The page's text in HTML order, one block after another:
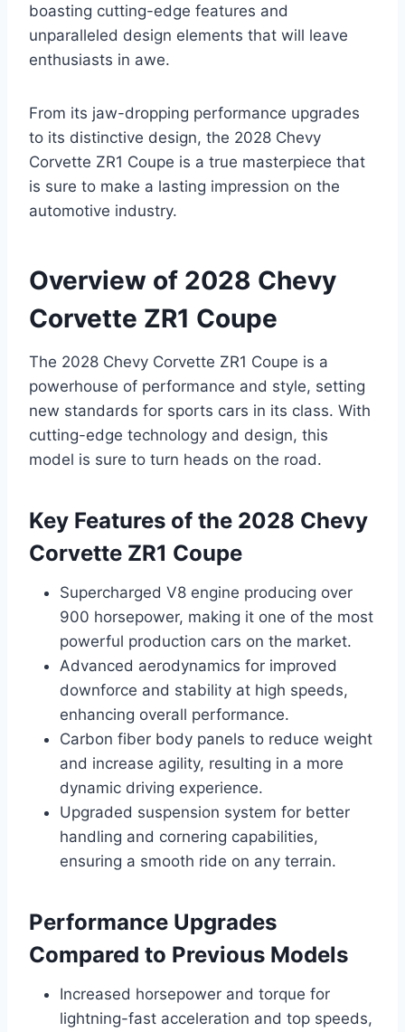
boasting cutting-edge features and
unparalleled design elements that will leave
enthusiasts in awe.
From its jaw-dropping performance upgrades
to its distinctive design, the 2028 Chevy
Corvette ZR1 Coupe is a true masterpiece that
is sure to make a lasting impression on the
automotive industry.
Overview of 2028 Chevy
Corvette ZR1 Coupe
The 2028 Chevy Corvette ZR1 Coupe is a
powerhouse of performance and style, setting
new standards for sports cars in its class. With
cutting-edge technology and design, this
model is sure to turn heads on the road.
Key Features of the 2028 Chevy
Corvette ZR1 Coupe
Supercharged V8 engine producing over
900 horsepower, making it one of the most
powerful production cars on the market.
Advanced aerodynamics for improved
downforce and stability at high speeds,
enhancing overall performance.
Carbon fiber body panels to reduce weight
and increase agility, resulting in a more
dynamic driving experience.
Upgraded suspension system for better
handling and cornering capabilities,
ensuring a smooth ride on any terrain.
Performance Upgrades
Compared to Previous Models
Increased horsepower and torque for
lightning-fast acceleration and top speeds,